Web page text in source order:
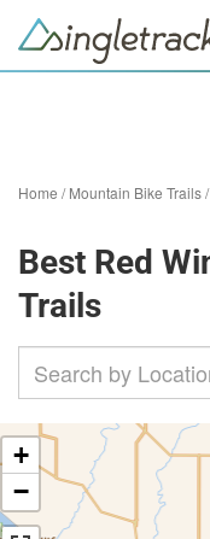
Home /Mountain Bike Trails/
Best Red
Trails